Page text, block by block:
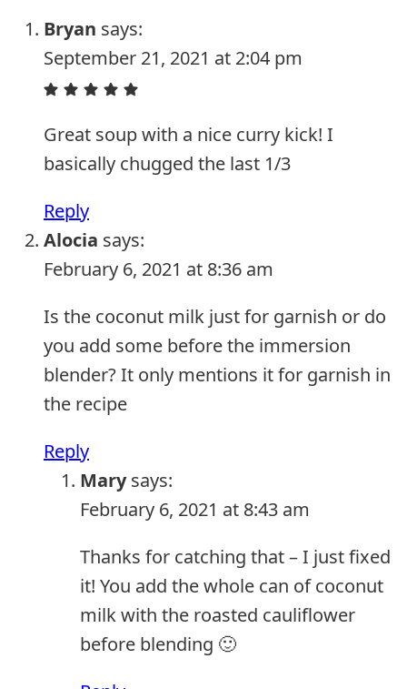
Bryan says:
September 21, 2021 at 2:04 pm
Great soup with a nice curry kick! I
basically chugged the last 1/3
Reply
Alocia says:
February 6, 2021 at 8:36 am
Is the coconut milk just for garnish or do
you add some before the immersion
blender? It only mentions it for garnish in
the recipe
Reply
Mary says:
February 6, 2021 at 8:43 am
Thanks for catching that – I just fixed
it! You add the whole can of coconut
milk with the roasted cauliflower
before blending 🙂